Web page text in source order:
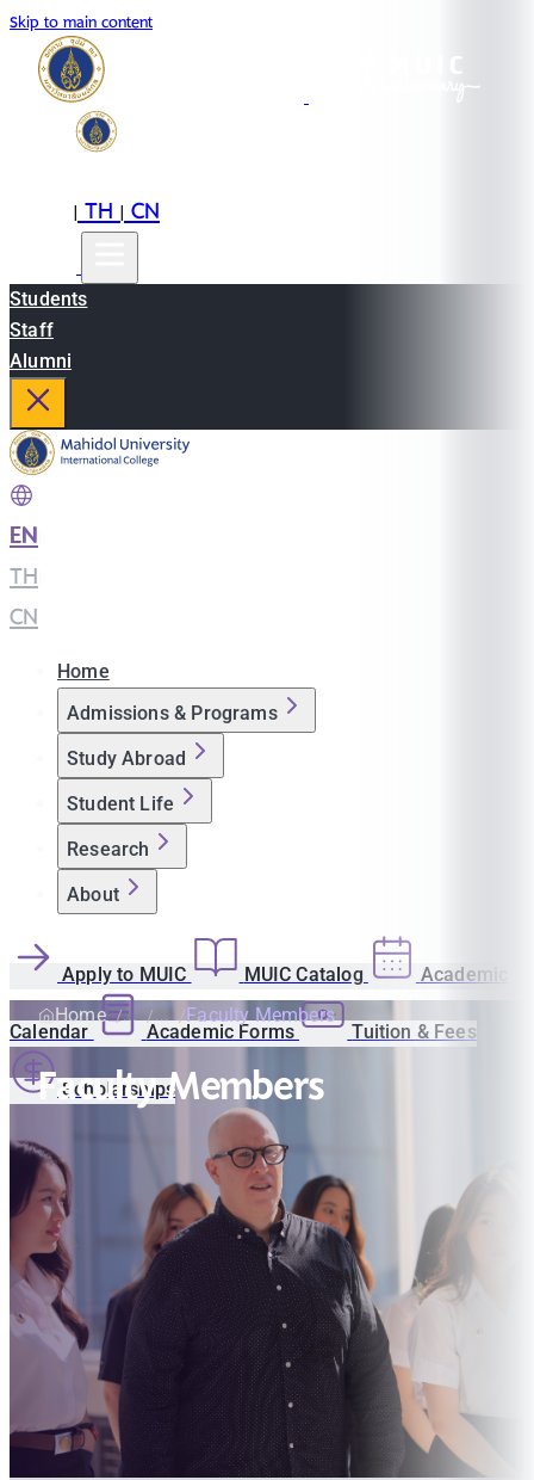
Skip to main content
|TH|CN
Students
Staff
Alumni
EN
TH
CN
Home
Admissions & Programs
Study Abroad
Student Life
Research
About
Apply to MUIC MUIC Catalog Academic
Calendar Academic Forms Tuition & Fees
Scholarships
Home Faculty Members
Faculty Members